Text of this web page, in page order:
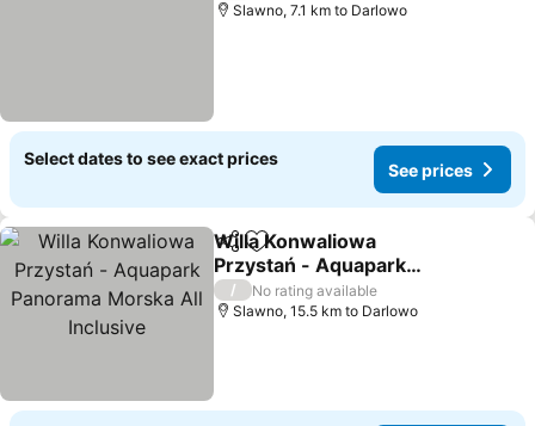
Slawno, 7.1 km to Darlowo
Select dates to see exact prices
See prices
ShareAdd to favorites
Willa Konwaliowa
Przystań - Aquapark
Panorama Morska All
Inclusive
/
No rating available
Slawno, 15.5 km to Darlowo